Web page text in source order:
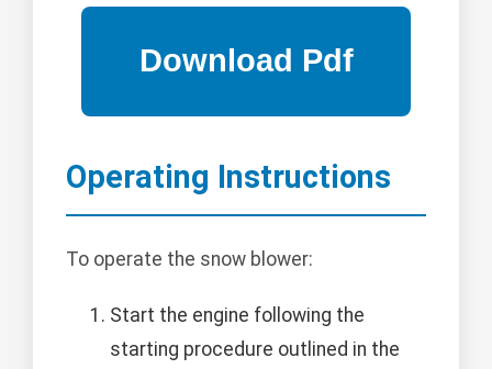
Operating Instructions
To operate the snow blower:
Start the engine following the
starting procedure outlined in the